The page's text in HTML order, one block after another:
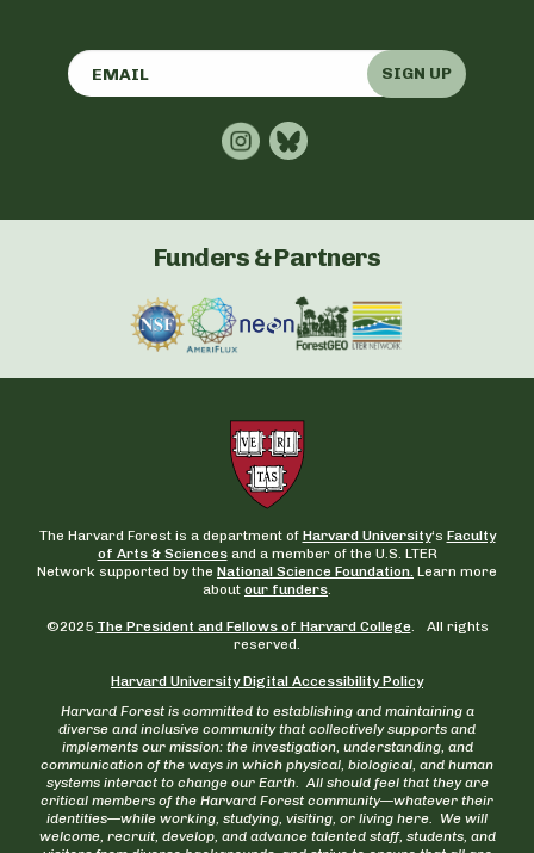
SIGN UP
Funders & Partners
The Harvard Forest is a department of Harvard University‘s Faculty
of Arts & Sciencesand a member of the U.S. LTER
Network supported by the National Science Foundation. Learn more
about our funders.
©2025 The President and Fellows of Harvard College. All rights
reserved.
Harvard University Digital Accessibility Policy
Harvard Forest is committed to establishing and maintaining a
diverse and inclusive community that collectively supports and
implements our mission: the investigation, understanding, and
communication of the ways in which physical, biological, and human
systems interact to change our Earth. All should feel that they are
critical members of the Harvard Forest community—whatever their
identities—while working, studying, visiting, or living here. We will
welcome, recruit, develop, and advance talented staff, students, and